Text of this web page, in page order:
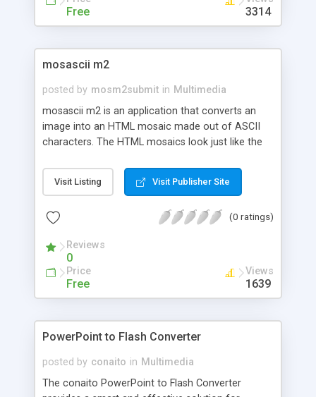
Free 3314
mosascii m2
posted by mosm2submit in Multimedia
mosascii m2 is an application that converts an
image into an HTML mosaic made out of ASCII
characters. The HTML mosaics look just like the
colored ASCII characters. mosascii m2 has lots of
features, such as image actions and effects,
numbers, letters, binary, etc). mosascii m2 can be
animated HTML mosaics!
Visit Listing Visit Publisher Site
(0 ratings)
Reviews
0
Price
Free
Views
1639
PowerPoint to Flash Converter
posted by conaito in Multimedia
The conaito PowerPoint to Flash Converter